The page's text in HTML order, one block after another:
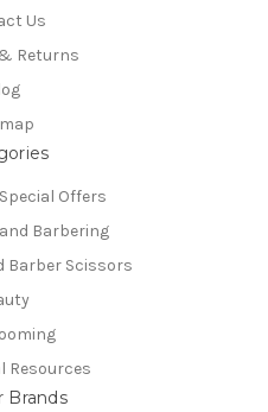
Us
Returns
Offers
Barbering
Barber Scissors
Resources
Brands